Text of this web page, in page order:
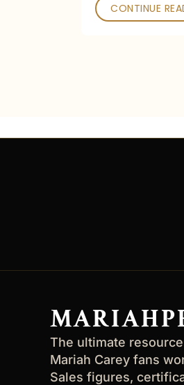
CONTINUE
The ultimate
Mariah Carey fans
Sales figures,